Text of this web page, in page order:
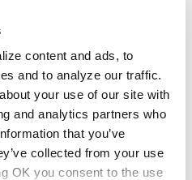
content and ads, to
and to analyze our traffic.
your use of our site with
and analytics partners who
that you’ve
collected from your use
OK you consent to the use
like this.
seem to find the page
some helpful links that
to go: